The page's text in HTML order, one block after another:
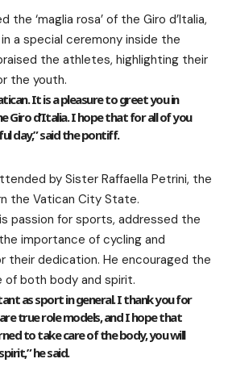
the ‘maglia rosa’ of the Giro d’Italia,
a special ceremony inside the
the athletes, highlighting their
the youth.
It is a pleasure to greet you in
Giro d’Italia. I hope that for all of you
day,” said the pontiff.
by Sister Raffaella Petrini, the
the Vatican City State.
passion for sports, addressed the
importance of cycling and
their dedication. He encouraged the
both body and spirit.
as sport in general. I thank you for
true role models, and I hope that
to take care of the body, you will
he said.